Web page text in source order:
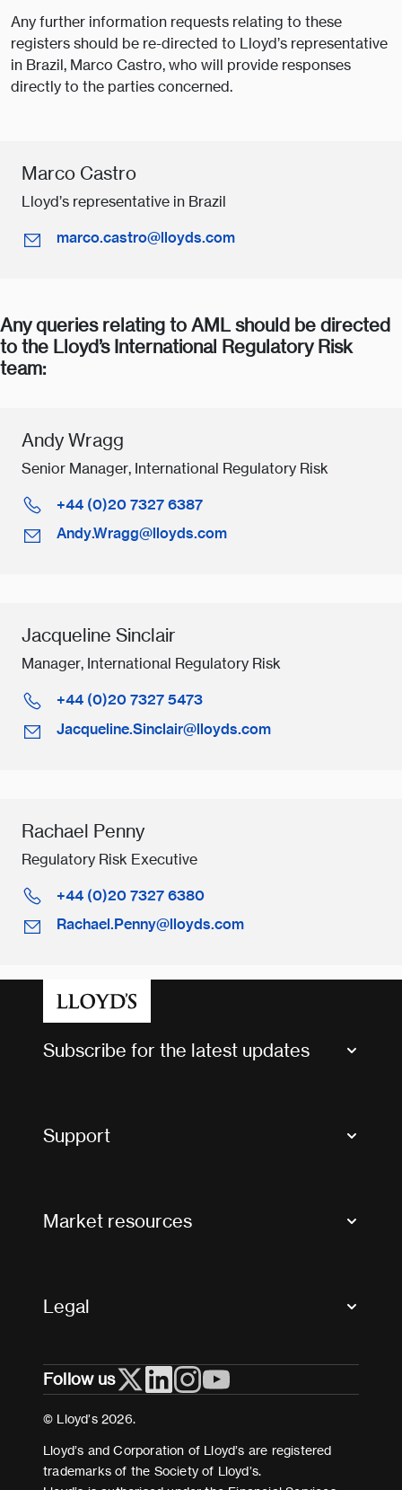
Any further information requests relating to these
registers should be re-directed to Lloyd’s representative
in Brazil, Marco Castro, who will provide responses
directly to the parties concerned.
Marco Castro
Lloyd’s representative in Brazil
marco.castro@lloyds.com
Any queries relating to AML should be directed
to the Lloyd’s International Regulatory Risk
team:
Andy Wragg
Senior Manager, International Regulatory Risk
+44 (0)20 7327 6387
Andy.Wragg@lloyds.com
Jacqueline Sinclair
Manager, International Regulatory Risk
+44 (0)20 7327 5473
Jacqueline.Sinclair@lloyds.com
Rachael Penny
Regulatory Risk Executive
+44 (0)20 7327 6380
Rachael.Penny@lloyds.com
Subscribe for the latest updates
Support
Useful organisations
Market resources
Legal
Cookies
Terms and conditions
Modern Slavery Act Statement
Follow us
© Lloyd’s 2026.
Lloyd’s and Corporation of Lloyd’s are registered
trademarks of the Society of Lloyd’s.